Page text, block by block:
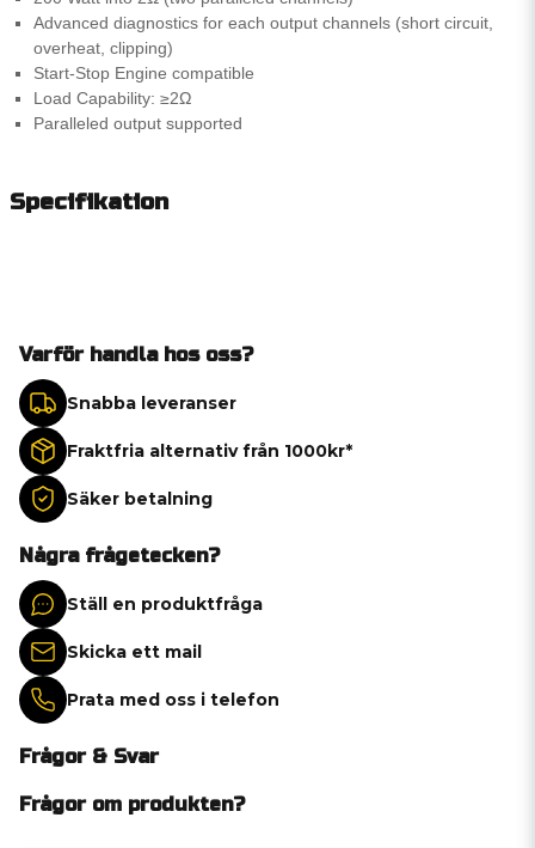
Advanced diagnostics for each output channels (short circuit,
overheat, clipping)
Start-Stop Engine compatible
Load Capability: ≥2Ω
Paralleled output supported
Specifikation
Varför handla hos oss?
Snabba leveranser
Fraktfria alternativ från 1000kr*
Säker betalning
Några frågetecken?
Ställ en produktfråga
Skicka ett mail
Prata med oss i telefon
Frågor & Svar
Frågor om produkten?